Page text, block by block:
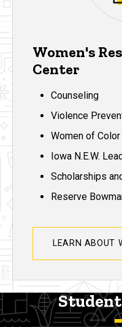
Women's
Center
Counseling
Violence
Women of
Iowa N.E.W.
Scholarships
Reserve
LEARN ABOUT